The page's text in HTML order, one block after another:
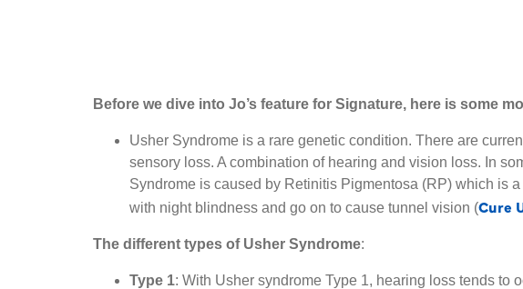
Before we dive into Jo’s feature for Signature, here is some
Usher Syndrome is a rare genetic condition. There are
sensory loss. A combination of hearing and vision loss. In
Syndrome is caused by Retinitis Pigmentosa (RP) which is
with night blindness and go on to cause tunnel vision (Cure
The different types of Usher Syndrome:
Type 1: With Usher syndrome Type 1, hearing loss tends to